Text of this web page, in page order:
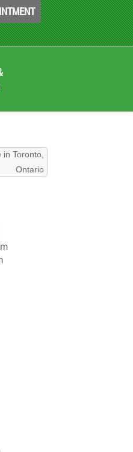
in Toronto,
Ontario